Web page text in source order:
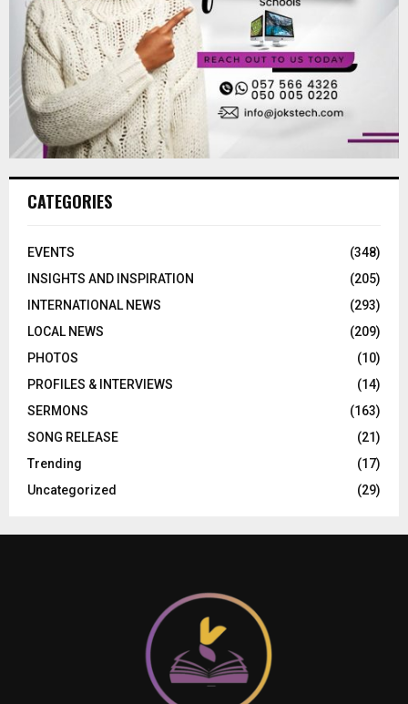
CATEGORIES
EVENTS
(348)
INSIGHTS AND INSPIRATION
(205)
INTERNATIONAL NEWS
(293)
LOCAL NEWS
(209)
PHOTOS
(10)
PROFILES & INTERVIEWS
(14)
SERMONS
(163)
SONG RELEASE
(21)
Trending
(17)
Uncategorized
(29)